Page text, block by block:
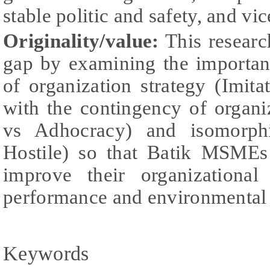
stable politic and safety, and
Originality/value: This
gap by examining the
of organization strategy
with the contingency of
vs Adhocracy) and
Hostile) so that Batik
improve their organizational
performance and
Keywords